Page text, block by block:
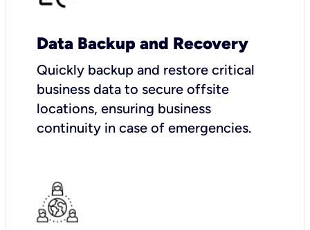
Data Backup and Recovery
Quickly backup and restore critical
business data to secure offsite
locations, ensuring business
continuity in case of emergencies.